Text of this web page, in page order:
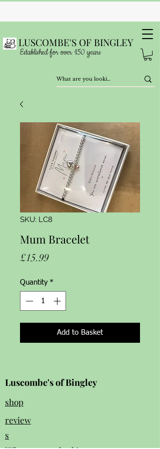
LUSCOMBE'S OF BINGLEY
Established for over 150 years
SKU: LC8
Mum Bracelet
£15.99Price
Quantity *
Add to Basket
Luscombe's of Bingley
shop
review
s